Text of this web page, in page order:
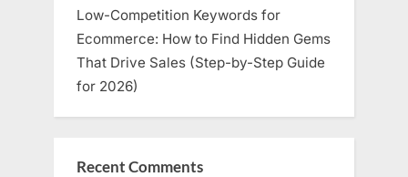
Low-Competition Keywords for
Ecommerce: How to Find Hidden Gems
That Drive Sales (Step-by-Step Guide
for 2026)
Recent Comments